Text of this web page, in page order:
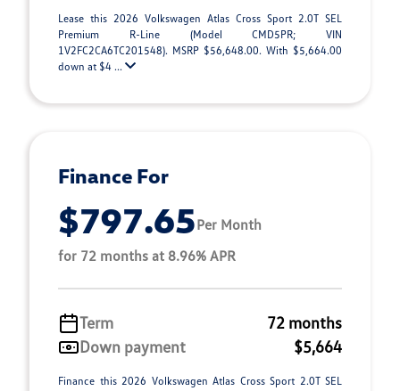
Lease this 2026 Volkswagen Atlas Cross Sport 2.0T SEL
Premium R-Line (Model CMD5PR; VIN
1V2FC2CA6TC201548). MSRP $56,648.00. With $5,664.00
down at $4 ...
Finance For
$797.65Per Month
for 72 months at 8.96% APR
Term
72 months
Down payment
$5,664
Finance this 2026 Volkswagen Atlas Cross Sport 2.0T SEL